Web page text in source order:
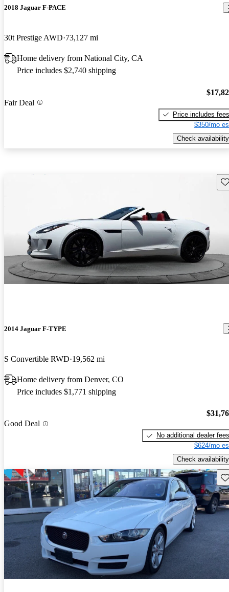
2018 Jaguar F-PACE
30t Prestige AWD 73,127 mi
Home delivery from National City, CA
Price includes $2,740 shipping
Fair Deal
Price includes fees
$350/mo
Check availability
2014 Jaguar F-TYPE
S Convertible RWD 19,562 mi
Home delivery from Denver, CO
Price includes $1,771 shipping
Good Deal
No additional dealer fees
$624/mo
Check availability